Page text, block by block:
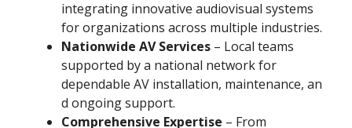
integrating innovative audiovisual systems
for organizations across multiple industries.
Nationwide AV Services – Local teams
supported by a national network for
dependable AV installation, maintenance, an
d ongoing support.
Comprehensive Expertise – From